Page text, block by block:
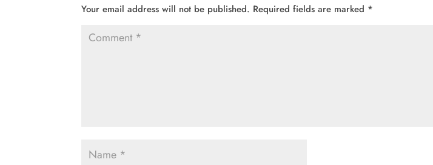
Your email address will not be published. Required fields are marked *